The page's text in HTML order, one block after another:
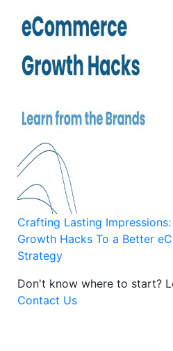
Crafting Lasting
Growth Hacks To a Better
Strategy
Don't know where to start?
Contact Us